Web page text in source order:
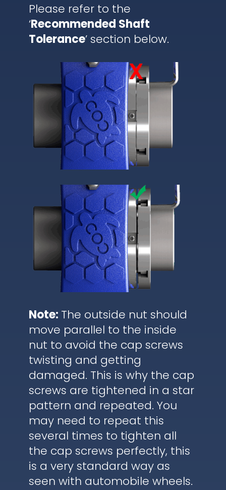
Please refer to the
‘Recommended Shaft
Tolerance’ section below.
Note: The outside nut should
move parallel to the inside
nut to avoid the cap screws
twisting and getting
damaged. This is why the cap
screws are tightened in a star
pattern and repeated. You
may need to repeat this
several times to tighten all
the cap screws perfectly, this
is a very standard way as
seen with automobile wheels.